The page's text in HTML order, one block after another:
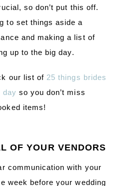
so don’t put this off.
to set things aside a
and making a list of
up to the big day.
our list of 25 things brides
day so you don’t miss
items!
OF YOUR VENDORS
communication with your
week before your wedding